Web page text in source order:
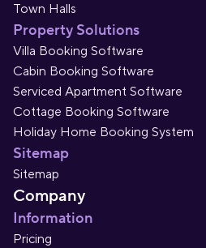
Town Halls
Property Solutions
Villa Booking Software
Cabin Booking Software
Serviced Apartment Software
Cottage Booking Software
Holiday Home Booking System
Sitemap
Sitemap
Company
Information
Pricing